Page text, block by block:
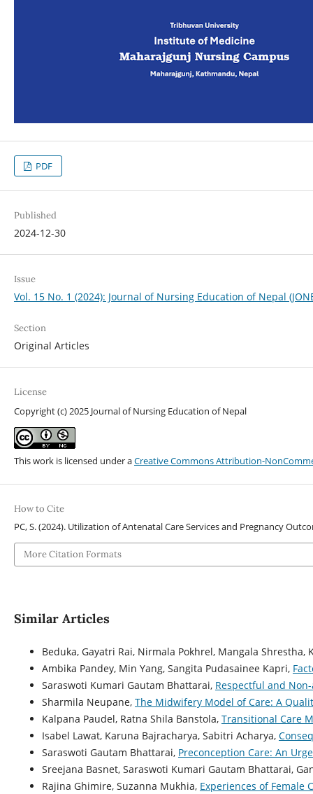
PDF
Published
2024-12-30
Issue
Vol. 15 No. 1 (2024): Journal of Nursing Education of Nepal
Section
Original Articles
License
Copyright (c) 2025 Journal of Nursing Education of Nepal
This work is licensed under aCreative Commons Attribution-
How to Cite
PC, S. (2024). Utilization of Antenatal Care Services and Pregnancy
More Citation Formats
Similar Articles
Beduka, Gayatri Rai, Nirmala Pokhrel, Mangala
Ambika Pandey, Min Yang, Sangita Pudasainee Kapri,
Saraswoti Kumari Gautam Bhattarai, Respectful and
Sharmila Neupane, The Midwifery Model of Care: A
Kalpana Paudel, Ratna Shila Banstola, Transitional Care
Isabel Lawat, Karuna Bajracharya, Sabitri Acharya,
Saraswoti Gautam Bhattarai, Preconception Care: An
Sreejana Basnet, Saraswoti Kumari Gautam Bhattarai,
Rajina Ghimire, Suzanna Mukhia, Experiences of